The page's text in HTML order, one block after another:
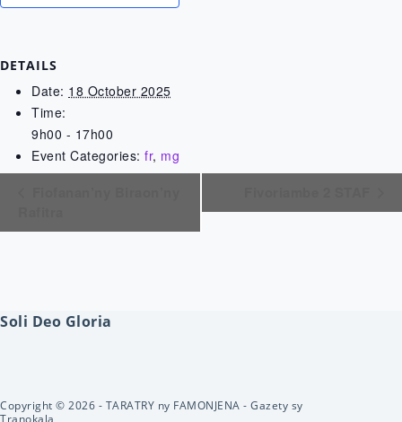
DETAILS
Date: 18 October 2025
Time:
9h00 - 17h00
Event Categories: fr, mg
Soli Deo Gloria
Copyright © 2026 - TARATRY ny FAMONJENA - Gazety sy
Tranokala